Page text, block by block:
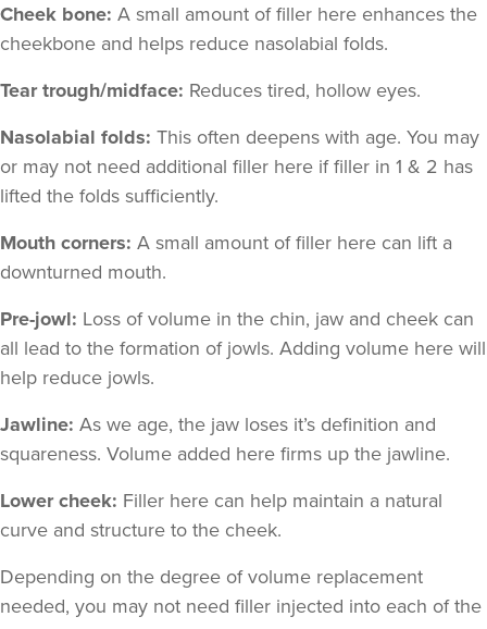
Cheek bone: A small amount of filler here enhances the
cheekbone and helps reduce nasolabial folds.
Tear trough/midface: Reduces tired, hollow eyes.
Nasolabial folds: This often deepens with age. You may
or may not need additional filler here if filler in 1 & 2 has
lifted the folds sufficiently.
Mouth corners: A small amount of filler here can lift a
downturned mouth.
Pre-jowl: Loss of volume in the chin, jaw and cheek can
all lead to the formation of jowls. Adding volume here will
help reduce jowls.
Jawline: As we age, the jaw loses it’s definition and
squareness. Volume added here firms up the jawline.
Lower cheek: Filler here can help maintain a natural
curve and structure to the cheek.
Depending on the degree of volume replacement
needed, you may not need filler injected into each of the